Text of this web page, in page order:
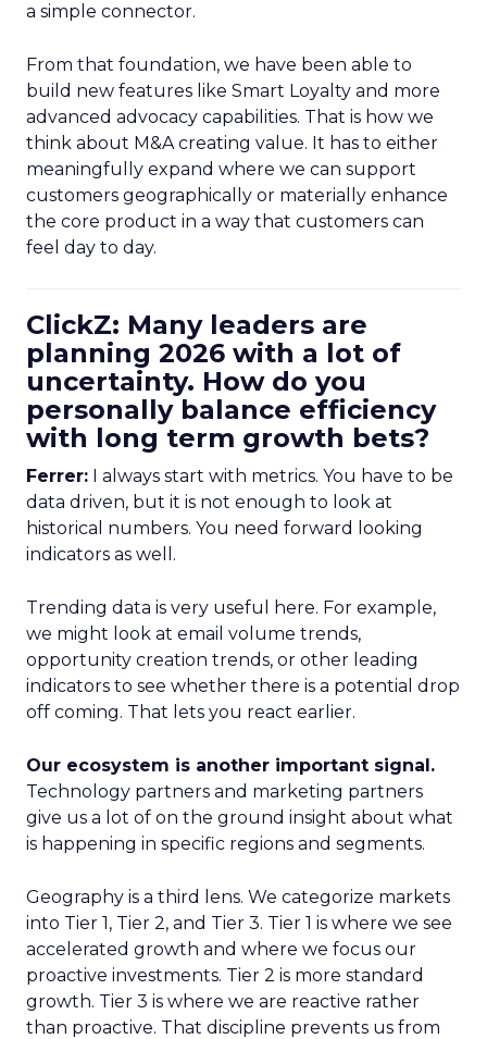
a simple connector.
From that foundation, we have been able to
build new features like Smart Loyalty and more
advanced advocacy capabilities. That is how we
think about M&A creating value. It has to either
meaningfully expand where we can support
customers geographically or materially enhance
the core product in a way that customers can
feel day to day.
ClickZ: Many leaders are
planning 2026 with a lot of
uncertainty. How do you
personally balance efficiency
with long term growth bets?
Ferrer: I always start with metrics. You have to be
data driven, but it is not enough to look at
historical numbers. You need forward looking
indicators as well.
Trending data is very useful here. For example,
we might look at email volume trends,
opportunity creation trends, or other leading
indicators to see whether there is a potential drop
off coming. That lets you react earlier.
Our ecosystem is another important signal.
Technology partners and marketing partners
give us a lot of on the ground insight about what
is happening in specific regions and segments.
Geography is a third lens. We categorize markets
into Tier 1, Tier 2, and Tier 3. Tier 1 is where we see
accelerated growth and where we focus our
proactive investments. Tier 2 is more standard
growth. Tier 3 is where we are reactive rather
than proactive. That discipline prevents us from